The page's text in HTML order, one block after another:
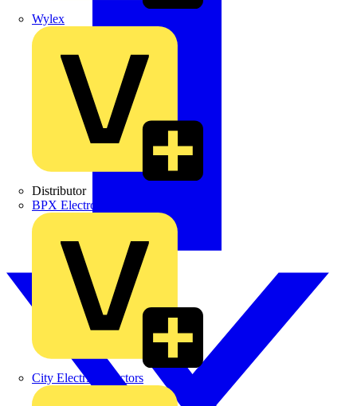
Wylex
Distributor
BPX Electro Mechanical Co. Ltd
City Electrical Factors